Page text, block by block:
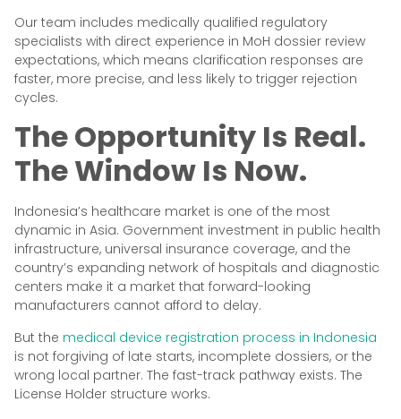
Our team includes medically qualified regulatory
specialists with direct experience in MoH dossier review
expectations, which means clarification responses are
faster, more precise, and less likely to trigger rejection
cycles.
The Opportunity Is Real.
The Window Is Now.
Indonesia’s healthcare market is one of the most
dynamic in Asia. Government investment in public health
infrastructure, universal insurance coverage, and the
country’s expanding network of hospitals and diagnostic
centers make it a market that forward-looking
manufacturers cannot afford to delay.
But the medical device registration process in Indonesia
is not forgiving of late starts, incomplete dossiers, or the
wrong local partner. The fast-track pathway exists. The
License Holder structure works.